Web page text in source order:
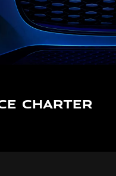
CHARTER